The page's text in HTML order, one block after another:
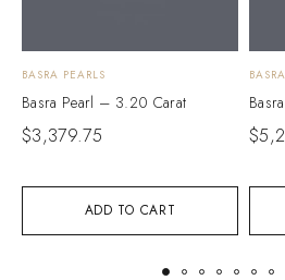
ADD TO CART
BASRA PEARLS
Basra Pearl – 3.20 Carat
$3,379.75 $